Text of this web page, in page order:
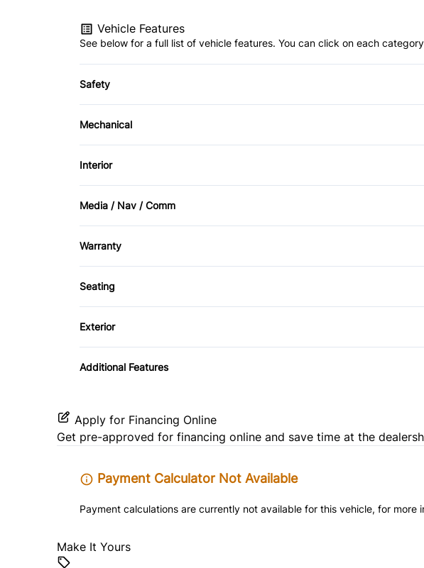
Vehicle Features
See below for a full list of vehicle features. You can click on each
Safety
Driver Air Bag
Mechanical
Front Disc/Rear Drum Brakes
Interior
Bucket Seats
Media / Nav / Comm
AM/FM Radio
Warranty
Warranty Available
Seating
Cloth Seats
Exterior
Temporary spare tire
Additional Features
Apply for Financing Online
Get pre-approved for financing online and save time at the
Payment Calculator Not Available
Payment calculations are currently not available for this vehicle, for
Make It Yours